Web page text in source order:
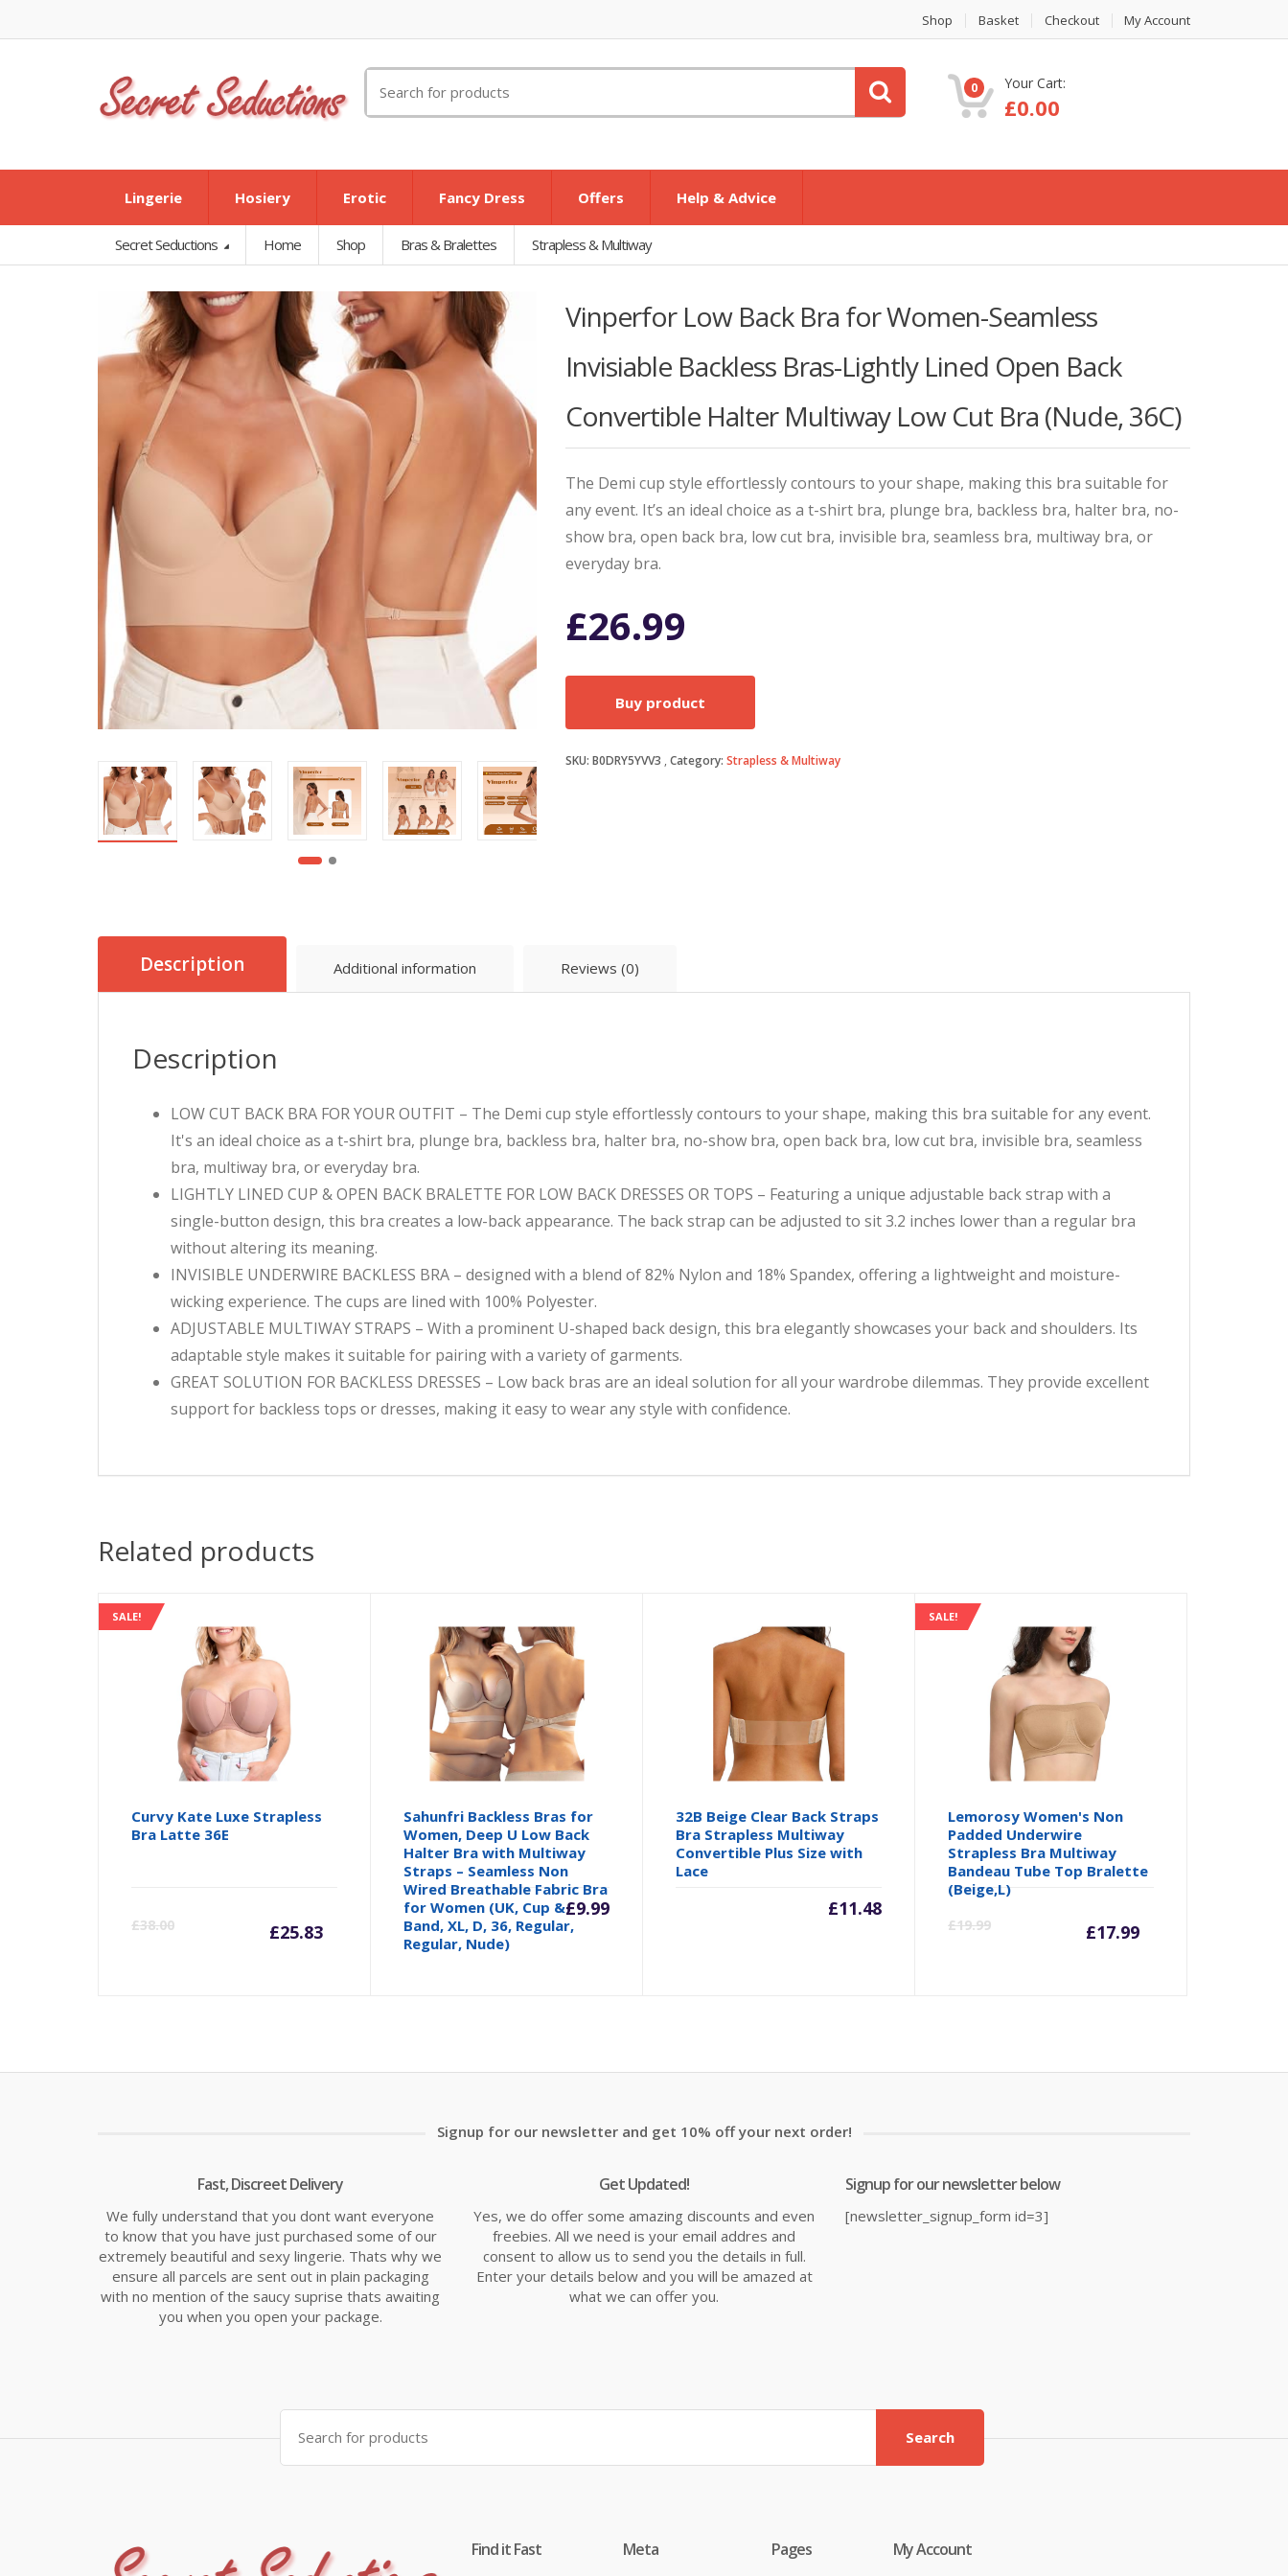
Shop Basket Checkout My Account
for:
0 Your Cart:
£0.00
Lingerie Hosiery Erotic Fancy Dress Offers Help & Advice
Secret Seductions Home Shop Bras & Bralettes Strapless & Multiway
Vinperfor Low Back Bra for Women-Seamless
Invisiable Backless Bras-Lightly Lined Open Back
Convertible Halter Multiway Low Cut Bra (Nude, 36C)
The Demi cup style effortlessly contours to your shape, making this bra suitable for
any event. It’s an ideal choice as a t-shirt bra, plunge bra, backless bra, halter bra, no-
show bra, open back bra, low cut bra, invisible bra, seamless bra, multiway bra, or
everyday bra.
£26.99
Buy product
SKU: B0DRY5YVV3 Category: Strapless & Multiway
Description Additional information Reviews (0)
Description
LOW CUT BACK BRA FOR YOUR OUTFIT – The Demi cup style effortlessly contours to your shape, making this bra suitable for any event.
It's an ideal choice as a t-shirt bra, plunge bra, backless bra, halter bra, no-show bra, open back bra, low cut bra, invisible bra, seamless
bra, multiway bra, or everyday bra.
LIGHTLY LINED CUP & OPEN BACK BRALETTE FOR LOW BACK DRESSES OR TOPS – Featuring a unique adjustable back strap with a
single-button design, this bra creates a low-back appearance. The back strap can be adjusted to sit 3.2 inches lower than a regular bra
without altering its meaning.
INVISIBLE UNDERWIRE BACKLESS BRA – designed with a blend of 82% Nylon and 18% Spandex, offering a lightweight and moisture-
wicking experience. The cups are lined with 100% Polyester.
ADJUSTABLE MULTIWAY STRAPS – With a prominent U-shaped back design, this bra elegantly showcases your back and shoulders. Its
adaptable style makes it suitable for pairing with a variety of garments.
GREAT SOLUTION FOR BACKLESS DRESSES – Low back bras are an ideal solution for all your wardrobe dilemmas. They provide excellent
support for backless tops or dresses, making it easy to wear any style with confidence.
Related products
SALE!
Curvy Kate Luxe Strapless
Bra Latte 36E
£38.00
Original
£38.00.
£25.83
Current
£25.83.
Sahunfri Backless Bras for
Women, Deep U Low Back
Halter Bra with Multiway
Straps – Seamless Non
Wired Breathable Fabric Bra
for Women (UK, Cup &
Band, XL, D, 36, Regular,
Regular, Nude)
£9.99
32B Beige Clear Back Straps
Bra Strapless Multiway
Convertible Plus Size with
Lace
£11.48
SALE!
Lemorosy Women's Non
Padded Underwire
Strapless Bra Multiway
Bandeau Tube Top Bralette
(Beige,L)
£19.99
£19.99.
£17.99
Current
£17.99.
Signup for our newsletter and get 10% off your next order!
Fast, Discreet Delivery
We fully understand that you dont want everyone
to know that you have just purchased some of our
extremely beautiful and sexy lingerie. Thats why we
ensure all parcels are sent out in plain packaging
with no mention of the saucy suprise thats awaiting
you when you open your package.
Get Updated!
Yes, we do offer some amazing discounts and even
freebies. All we need is your email addres and
consent to allow us to send you the details in full.
Enter your details below and you will be amazed at
what we can offer you.
Signup for our newsletter below
[newsletter_signup_form id=3]
Search
for:
Search
Find it Fast Meta Pages My Account